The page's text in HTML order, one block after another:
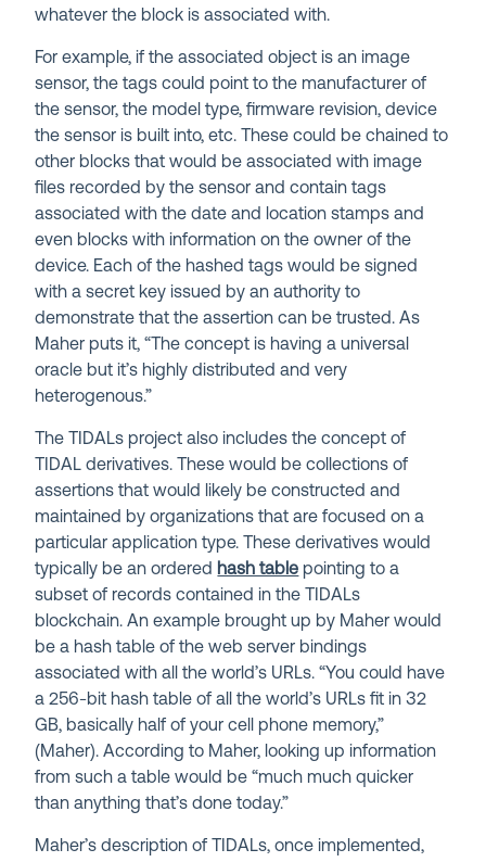
whatever the block is associated with.
For example, if the associated object is an image
sensor, the tags could point to the manufacturer of
the sensor, the model type, firmware revision, device
the sensor is built into, etc. These could be chained to
other blocks that would be associated with image
files recorded by the sensor and contain tags
associated with the date and location stamps and
even blocks with information on the owner of the
device. Each of the hashed tags would be signed
with a secret key issued by an authority to
demonstrate that the assertion can be trusted. As
Maher puts it, “The concept is having a universal
oracle but it’s highly distributed and very
heterogenous.”
The TIDALs project also includes the concept of
TIDAL derivatives. These would be collections of
assertions that would likely be constructed and
maintained by organizations that are focused on a
particular application type. These derivatives would
typically be an ordered hash table pointing to a
subset of records contained in the TIDALs
blockchain. An example brought up by Maher would
be a hash table of the web server bindings
associated with all the world’s URLs. “You could have
a 256-bit hash table of all the world’s URLs fit in 32
GB, basically half of your cell phone memory,”
(Maher). According to Maher, looking up information
from such a table would be “much much quicker
than anything that’s done today.”
Maher’s description of TIDALs, once implemented,